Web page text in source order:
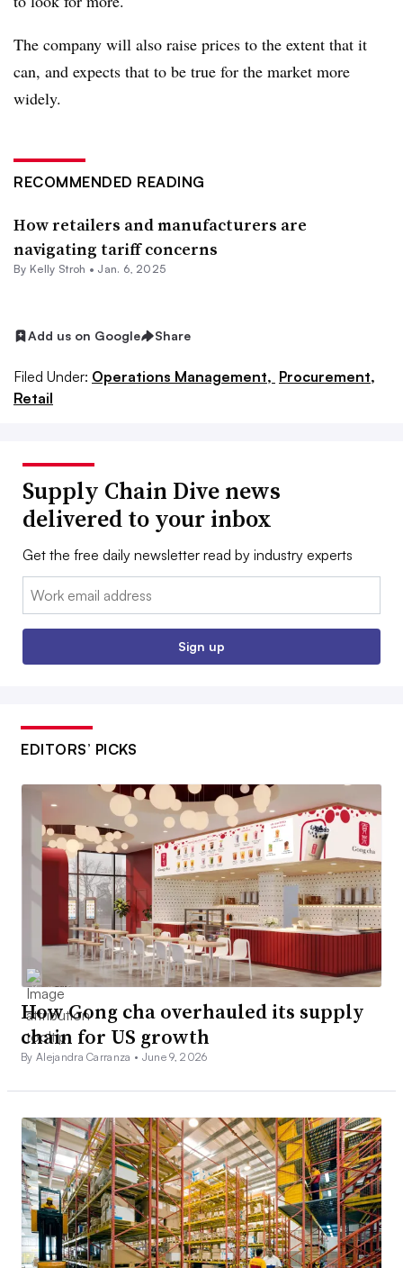
The company will also raise prices to the extent that it
can, and expects that to be true for the market more
widely.
RECOMMENDED READING
How retailers and manufacturers are
navigating tariff concerns
By Kelly Stroh • Jan. 6, 2025
Add us on Google Share
Filed Under: Operations Management, Procurement,
Retail
Supply Chain Dive news
delivered to your inbox
Get the free daily newsletter read by industry experts
Email:
Sign up
EDITORS’ PICKS
How Gong cha overhauled its supply
chain for US growth
By Alejandra Carranza • June 9, 2026